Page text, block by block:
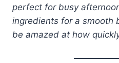
perfect for busy
ingredients for a smooth
be amazed at how